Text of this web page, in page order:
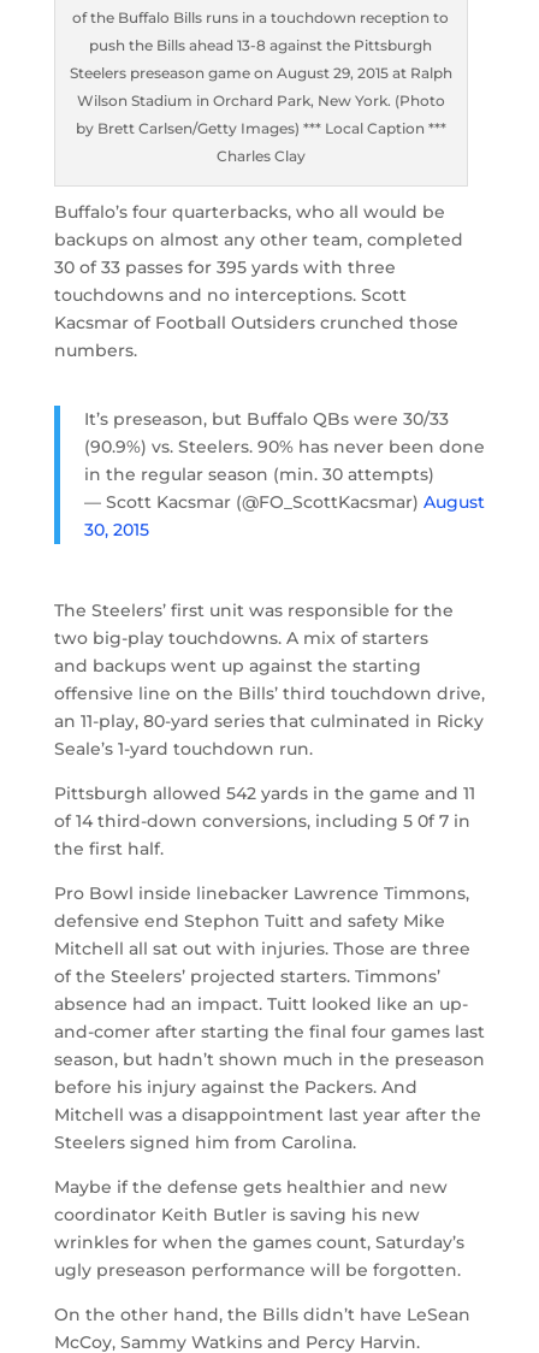
of the Buffalo Bills runs in a touchdown reception to
push the Bills ahead 13-8 against the Pittsburgh
Steelers preseason game on August 29, 2015 at Ralph
Wilson Stadium in Orchard Park, New York. (Photo
by Brett Carlsen/Getty Images) *** Local Caption ***
Charles Clay
Buffalo’s four quarterbacks, who all would be
backups on almost any other team, completed
30 of 33 passes for 395 yards with three
touchdowns and no interceptions. Scott
Kacsmar of Football Outsiders crunched those
numbers.
It’s preseason, but Buffalo QBs were 30/33
(90.9%) vs. Steelers. 90% has never been done
in the regular season (min. 30 attempts)
— Scott Kacsmar (@FO_ScottKacsmar) August
30, 2015
The Steelers’ first unit was responsible for the
two big-play touchdowns. A mix of starters
and backups went up against the starting
offensive line on the Bills’ third touchdown drive,
an 11-play, 80-yard series that culminated in Ricky
Seale’s 1-yard touchdown run.
Pittsburgh allowed 542 yards in the game and 11
of 14 third-down conversions, including 5 0f 7 in
the first half.
Pro Bowl inside linebacker Lawrence Timmons,
defensive end Stephon Tuitt and safety Mike
Mitchell all sat out with injuries. Those are three
of the Steelers’ projected starters. Timmons’
absence had an impact. Tuitt looked like an up-
and-comer after starting the final four games last
season, but hadn’t shown much in the preseason
before his injury against the Packers. And
Mitchell was a disappointment last year after the
Steelers signed him from Carolina.
Maybe if the defense gets healthier and new
coordinator Keith Butler is saving his new
wrinkles for when the games count, Saturday’s
ugly preseason performance will be forgotten.
On the other hand, the Bills didn’t have LeSean
McCoy, Sammy Watkins and Percy Harvin.